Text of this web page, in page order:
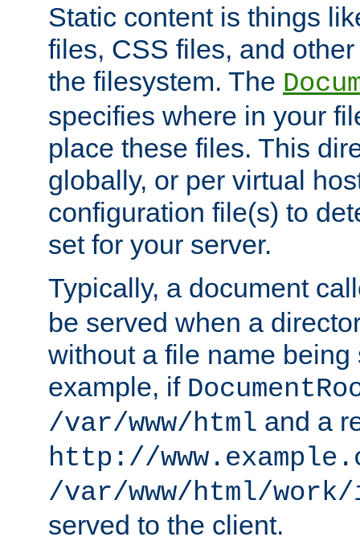
Static content is things
files, CSS files, and
the filesystem. The
specifies where in your
place these files. This
globally, or per virtual
configuration file(s) to
set for your server.
Typically, a document
be served when a
without a file name being
example, if
/var/www/html and a
http://
/var/www/html/
served to the client.